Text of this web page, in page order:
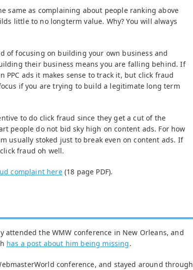
same as complaining about people ranking above
little to no longterm value. Why? You will always
of focusing on building your own business and
their business means you are falling behind. If
PPC ads it makes sense to track it, but click fraud
if you are trying to build a legitimate long term
to do click fraud since they get a cut of the
people do not bid sky high on content ads. For how
usually stoked just to break even on content ads. If
fraud oh well.
complaint here(18 page PDF).
attended the WMW conference in New Orleans, and
has a post about him being missing.
conference, and stayed around through